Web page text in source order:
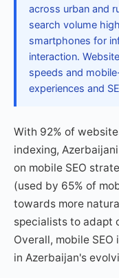
across urban and
search volume
smartphones for
interaction.
speeds and
experiences and
With 92% of
indexing,
on mobile SEO
(used by 65% of
towards more
specialists to adapt
Overall, mobile
in Azerbaijan's